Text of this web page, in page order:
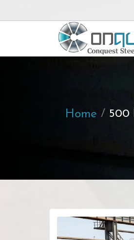
Home 500